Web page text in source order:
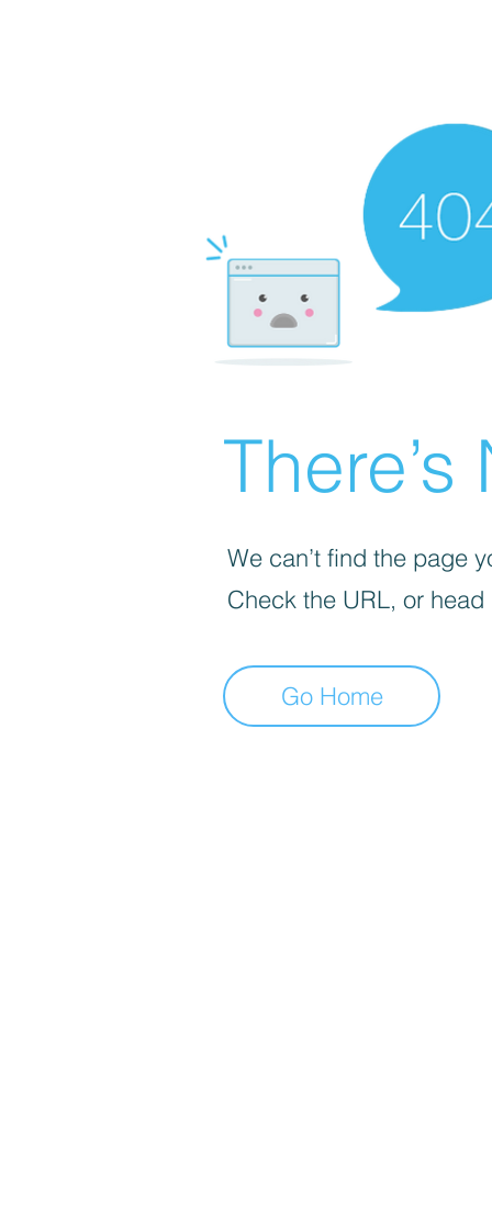
We can’t find the page
Check the URL, or
Go Home